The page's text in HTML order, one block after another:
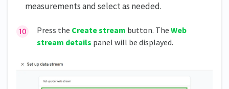
measurements and select as needed.
Press the Create stream button. The Web
stream details panel will be displayed.